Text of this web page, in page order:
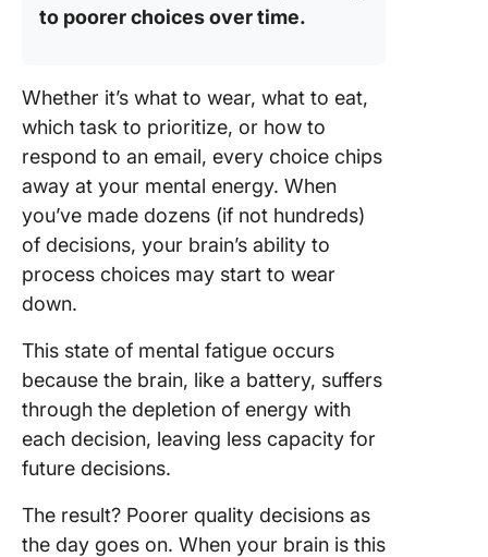
to poorer choices over time.
Whether it’s what to wear, what to eat,
which task to prioritize, or how to
respond to an email, every choice chips
away at your mental energy. When
you’ve made dozens (if not hundreds)
of decisions, your brain’s ability to
process choices may start to wear
down.
This state of mental fatigue occurs
because the brain, like a battery, suffers
through the depletion of energy with
each decision, leaving less capacity for
future decisions.
The result? Poorer quality decisions as
the day goes on. When your brain is this